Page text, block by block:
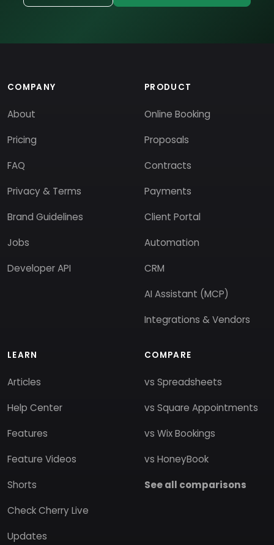
COMPANY
About
Pricing
FAQ
Privacy & Terms
Brand Guidelines
Jobs
Developer API
PRODUCT
Online Booking
Proposals
Contracts
Payments
Client Portal
Automation
CRM
AI Assistant (MCP)
Integrations & Vendors
LEARN
Articles
Help Center
Features
Feature Videos
Shorts
Check Cherry Live
Updates
COMPARE
vs Spreadsheets
vs Square Appointments
vs Wix Bookings
vs HoneyBook
See all comparisons